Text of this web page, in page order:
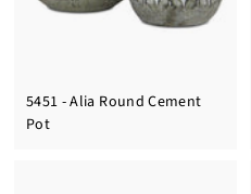
5451 - Alia Round Cement
Pot